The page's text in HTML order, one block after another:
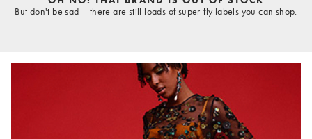
But don't be sad – there are still loads of super-fly labels you can shop.